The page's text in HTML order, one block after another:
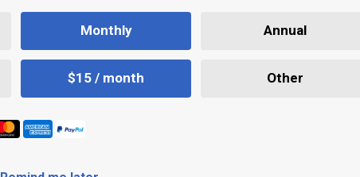
Monthly Annual
$15 / month Other